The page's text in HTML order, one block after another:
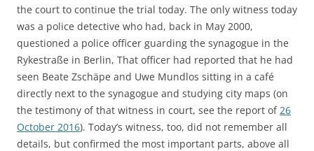
the court to continue the trial today. The only witness today
was a police detective who had, back in May 2000,
questioned a police officer guarding the synagogue in the
Rykestraße in Berlin, That officer had reported that he had
seen Beate Zschäpe and Uwe Mundlos sitting in a café
directly next to the synagogue and studying city maps (on
the testimony of that witness in court, see the report of26
October 2016). Today’s witness, too, did not remember all
details, but confirmed the most important parts, above all